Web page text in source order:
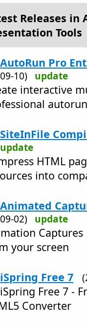
Releases
Tools
AutoRun Pro
09-10) update
interactive
SiteInFile
update
HTML
into
Animated
09-02) update
Captures
your screen
iSpring Free 7
iSpring Free 7 -
Converter